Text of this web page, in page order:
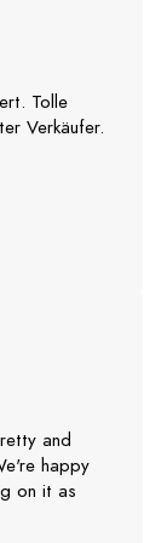
Tolle
Verkäufer.
and
happy
on it as